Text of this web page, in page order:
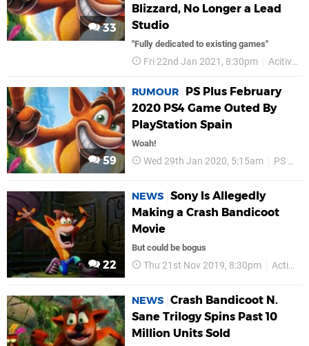
33
Blizzard, No Longer a Lead
Studio
"Fully dedicated to existing games"
Fri 22nd Jan 2021, 8:30pm Acitivision
59
RUMOUR
PS Plus February
2020 PS4 Game Outed By
PlayStation Spain
Woah!
Wed 29th Jan 2020, 5:15am PS Plus
22
NEWS Sony Is Allegedly
Making a Crash Bandicoot
Movie
But could be bogus
Thu 21st Nov 2019, 8:30pm Activision
NEWS Crash Bandicoot N.
Sane Trilogy Spins Past 10
Million Units Sold